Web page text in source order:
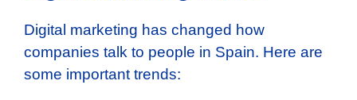
Digital marketing has changed how
companies talk to people in Spain. Here are
some important trends: